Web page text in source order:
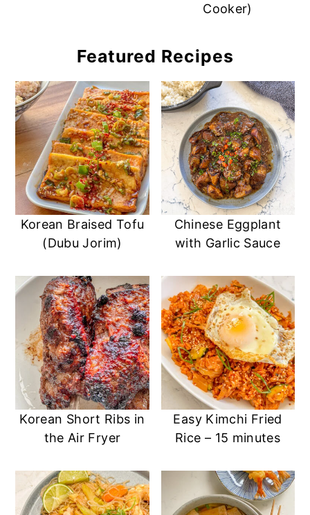
Cooker)
Featured Recipes
Korean Braised Tofu
(Dubu Jorim)
Chinese Eggplant
with Garlic Sauce
Korean Short Ribs in
the Air Fryer
Easy Kimchi Fried
Rice – 15 minutes